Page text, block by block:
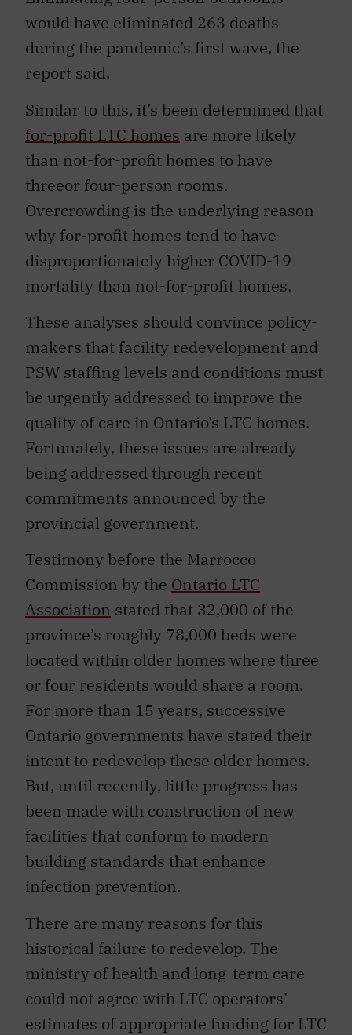
would have eliminated 263 deaths
during the pandemic’s first wave, the
report said.
Similar to this, it’s been determined that
for-profit LTC homes are more likely
than not-for-profit homes to have
threeor four-person rooms.
Overcrowding is the underlying reason
why for-profit homes tend to have
disproportionately higher COVID-19
mortality than not-for-profit homes.
These analyses should convince policy-
makers that facility redevelopment and
PSW staffing levels and conditions must
be urgently addressed to improve the
quality of care in Ontario’s LTC homes.
Fortunately, these issues are already
being addressed through recent
commitments announced by the
provincial government.
Testimony before the Marrocco
Commission by the Ontario LTC
Association stated that 32,000 of the
province’s roughly 78,000 beds were
located within older homes where three
or four residents would share a room.
For more than 15 years, successive
Ontario governments have stated their
intent to redevelop these older homes.
But, until recently, little progress has
been made with construction of new
facilities that conform to modern
building standards that enhance
infection prevention.
There are many reasons for this
historical failure to redevelop. The
ministry of health and long-term care
could not agree with LTC operators’
estimates of appropriate funding for LTC